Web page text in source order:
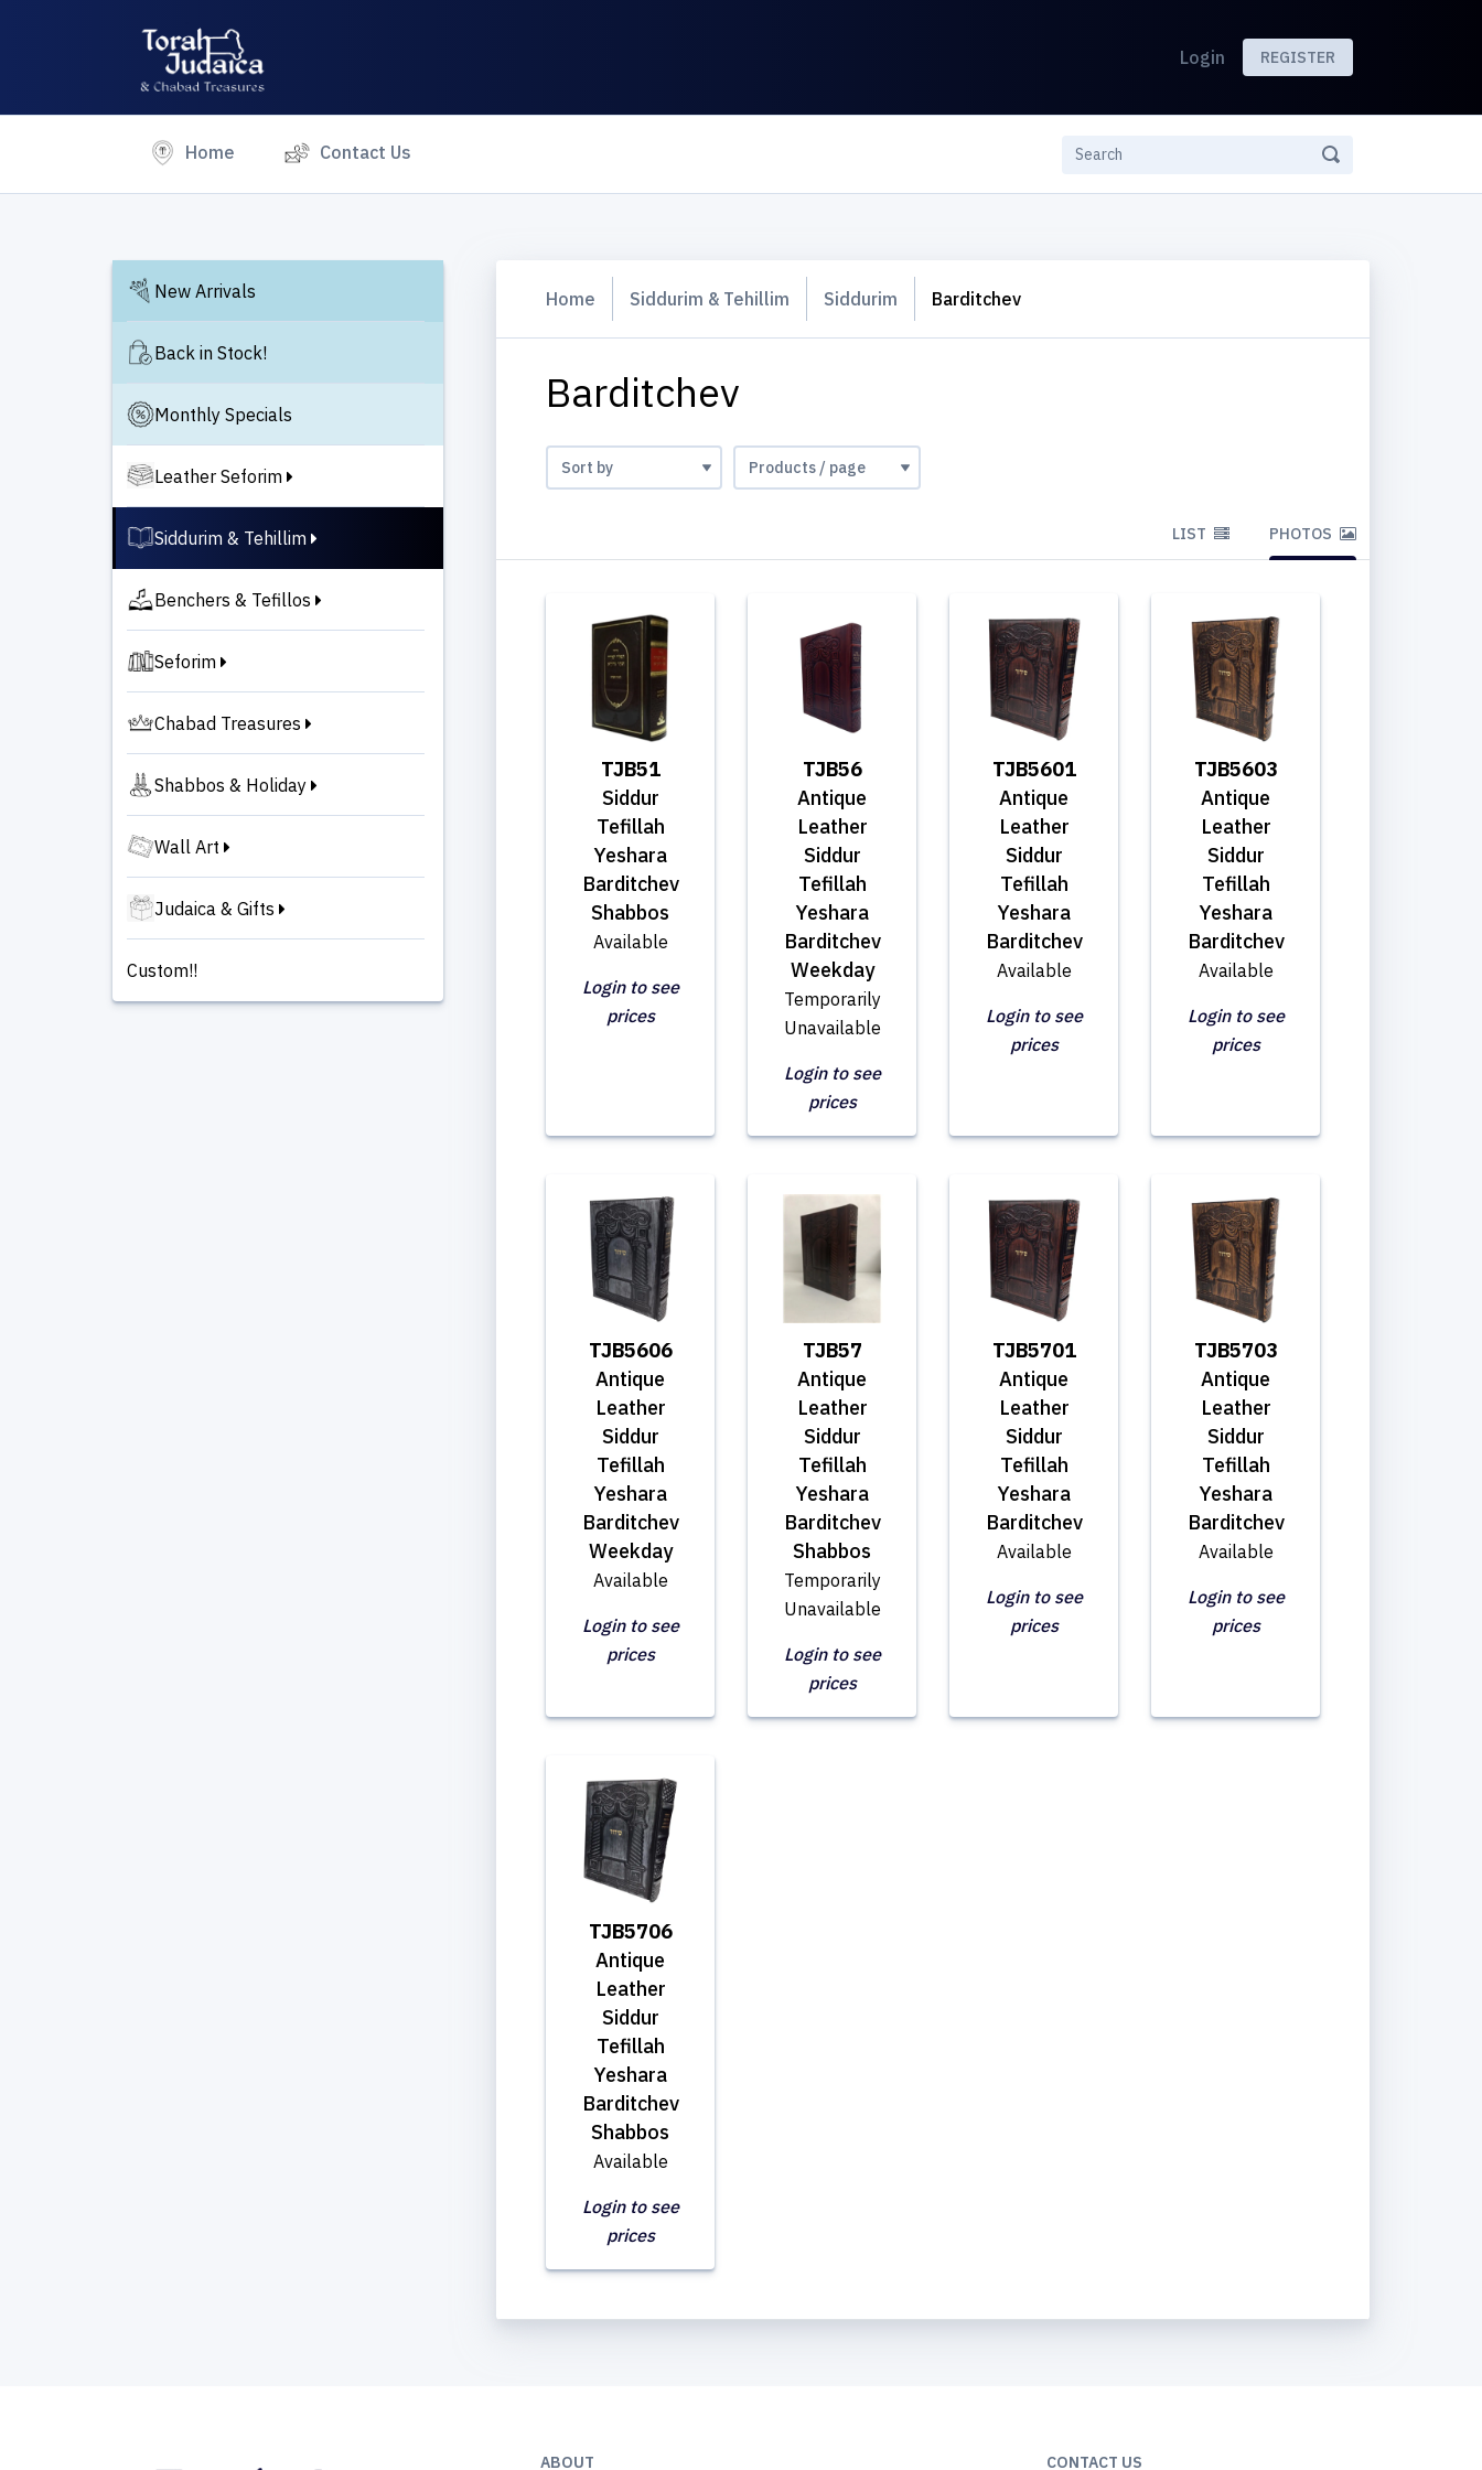
Login REGISTER
Home (current) Contact Us
New Arrivals
Back in Stock!
Monthly Specials
Leather Seforim
Siddurim & Tehillim
Benchers & Tefillos
Seforim
Chabad Treasures
Shabbos & Holiday
Wall Art
Judaica & Gifts
Custom!!
Home Siddurim & Tehillim Siddurim Barditchev
Barditchev
LIST PHOTOS
TJB51
Siddur
Tefillah
Yeshara
Barditchev
Shabbos
Available
Login to see
prices
TJB56
Antique
Leather
Siddur
Tefillah
Yeshara
Barditchev
Weekday
Temporarily
Unavailable
Login to see
prices
TJB5601
Antique
Leather
Siddur
Tefillah
Yeshara
Barditchev
Available
Login to see
prices
TJB5603
Antique
Leather
Siddur
Tefillah
Yeshara
Barditchev
Available
Login to see
prices
TJB5606
Antique
Leather
Siddur
Tefillah
Yeshara
Barditchev
Weekday
Available
Login to see
prices
TJB57
Antique
Leather
Siddur
Tefillah
Yeshara
Barditchev
Shabbos
Temporarily
Unavailable
Login to see
prices
TJB5701
Antique
Leather
Siddur
Tefillah
Yeshara
Barditchev
Available
Login to see
prices
TJB5703
Antique
Leather
Siddur
Tefillah
Yeshara
Barditchev
Available
Login to see
prices
TJB5706
Antique
Leather
Siddur
Tefillah
Yeshara
Barditchev
Shabbos
Available
Login to see
prices
ABOUT CONTACT US